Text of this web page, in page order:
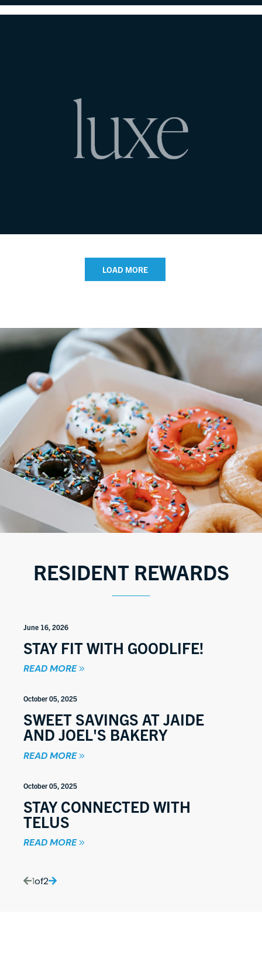
LOAD MORE
RESIDENT REWARDS
June 16, 2026
STAY FIT WITH GOODLIFE!
READ MORE
October 05, 2025
SWEET SAVINGS AT JAIDE
AND JOEL'S BAKERY
READ MORE
October 05, 2025
STAY CONNECTED WITH
TELUS
READ MORE
1of2